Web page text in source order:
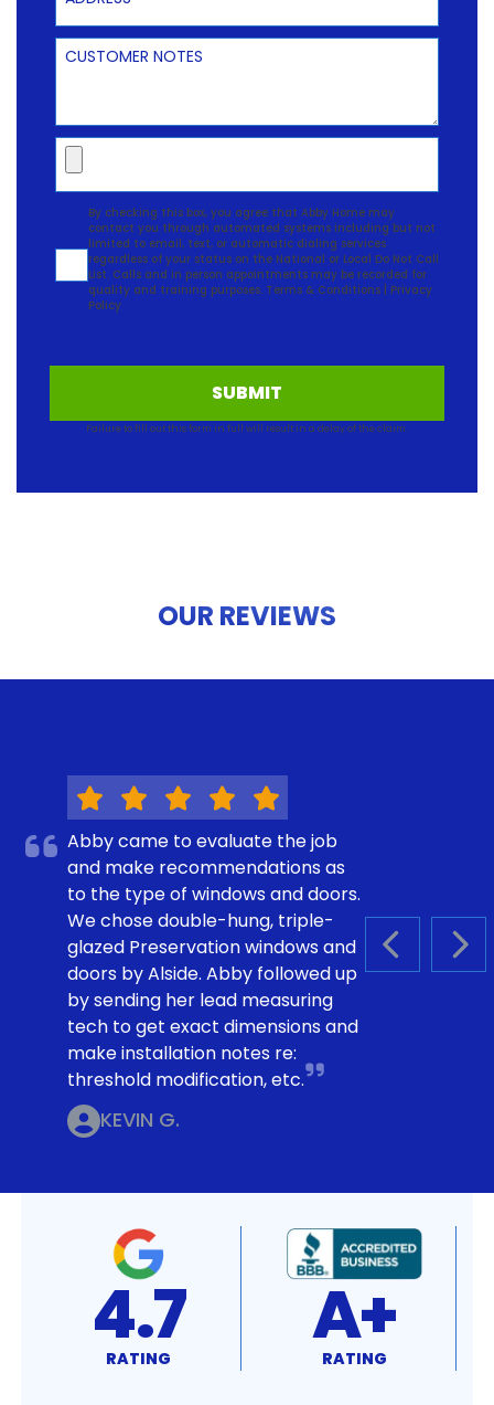
Customer Notes
Upload
Agreement
By checking this box, you agree that Abby Home may
contact you through automated systems including but not
limited to email, text, or automatic dialing services
regardless of your status on the National or Local Do Not Call
List. Calls and in person appointments may be recorded for
quality and training purposes. Terms & Conditions
Privacy
Policy
SUBMIT
Failure to fill out this form in full will result in a delay of the claim.
OUR REVIEWS
PREVIOUS
Abby came to evaluate the job
and make recommendations as
to the type of windows and doors.
We chose double-hung, triple-
glazed Preservation windows and
doors by Alside. Abby followed up
by sending her lead measuring
tech to get exact dimensions and
make installation notes re:
threshold modification, etc.
KEVIN G.
4.7
RATING A+
RATING